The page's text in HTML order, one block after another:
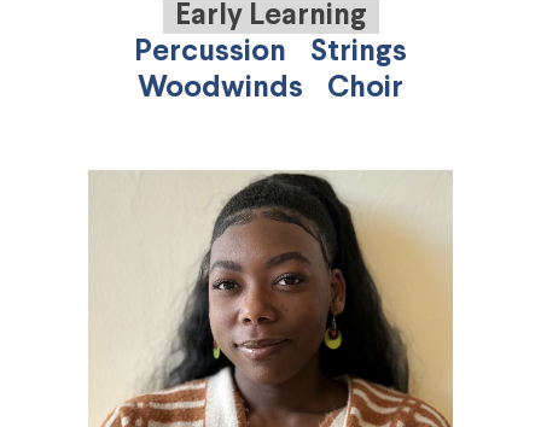
Early Learning
Percussion
Strings
Woodwinds
Choir